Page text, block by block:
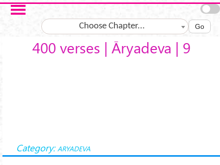
Skip to main content
Choose Chapter... Go
400 verses | Āryadeva | 9
Category: ARYADEVA